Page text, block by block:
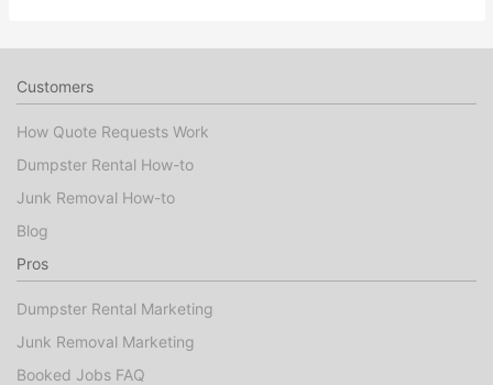
Customers
How Quote Requests Work
Dumpster Rental How-to
Junk Removal How-to
Blog
Pros
Dumpster Rental Marketing
Junk Removal Marketing
Booked Jobs FAQ